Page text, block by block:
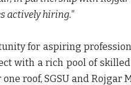
actively hiring."
for aspiring
with a rich pool of
roof, SGSU and Rojgar